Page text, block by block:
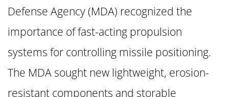
Defense Agency (MDA) recognized the
importance of fast-acting propulsion
systems for controlling missile positioning.
The MDA sought new lightweight, erosion-
resistant components and storable